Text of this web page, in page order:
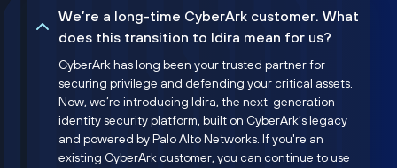
We’re a long-time CyberArk customer. What
does this transition to Idira mean for us?
CyberArk has long been your trusted partner for
securing privilege and defending your critical assets.
Now, we’re introducing Idira, the next-generation
identity security platform, built on CyberArk’s legacy
and powered by Palo Alto Networks. If you're an
existing CyberArk customer, you can continue to use